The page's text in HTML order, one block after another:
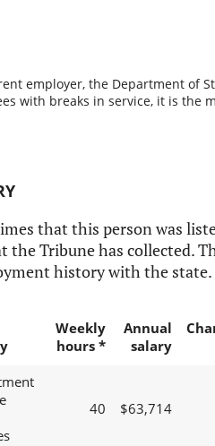
employer, the Department of
with breaks in service, it is the
that this person was
the Tribune has collected.
history with the state.
Weekly
hours *
Annual
salary
40 $63,714